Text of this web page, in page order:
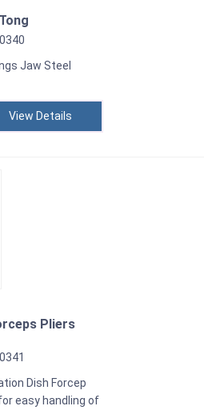
Jaw Steel
View Details
Pliers
Dish Forcep
easy handling of